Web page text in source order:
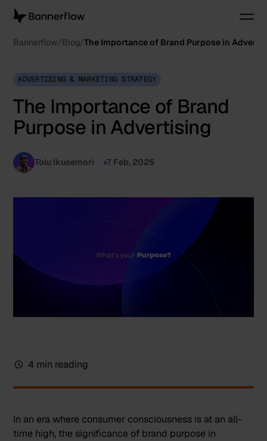
Bannerflow Blog The Importance of Brand Purpose in
ADVERTISING & MARKETING STRATEGY
The Importance of Brand
Purpose in Advertising
Tolu Ikusemori 7 Feb, 2025
4 min reading
In an era where consumer consciousness is at an all-
time high, the significance of brand purpose in